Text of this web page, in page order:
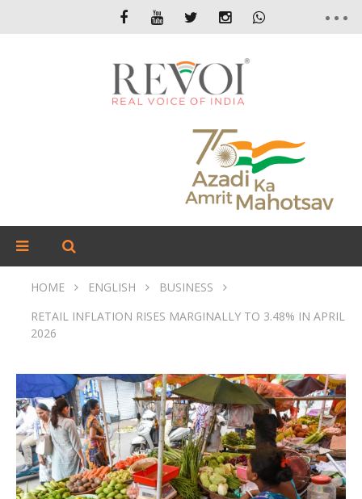
HOME ENGLISH
BUSINESS
RETAIL INFLATION RISES MARGINALLY TO 3.48% IN APRIL
2026